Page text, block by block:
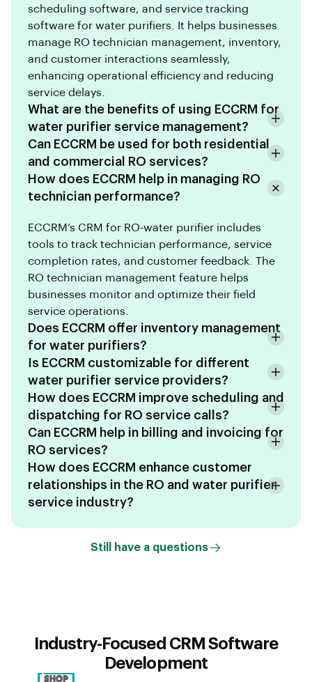
scheduling software, and service tracking
software for water purifiers. It helps businesses
manage RO technician management, inventory,
and customer interactions seamlessly,
enhancing operational efficiency and reducing
service delays.
What are the benefits of using ECCRM for
water purifier service management?
Can ECCRM be used for both residential
and commercial RO services?
How does ECCRM help in managing RO
technician performance?
ECCRM’s CRM for RO-water purifier includes
tools to track technician performance, service
completion rates, and customer feedback. The
RO technician management feature helps
businesses monitor and optimize their field
service operations.
Does ECCRM offer inventory management
for water purifiers?
Is ECCRM customizable for different
water purifier service providers?
How does ECCRM improve scheduling and
dispatching for RO service calls?
Can ECCRM help in billing and invoicing for
RO services?
How does ECCRM enhance customer
relationships in the RO and water purifier
service industry?
Still have a questions
Industry-Focused CRM Software
Development